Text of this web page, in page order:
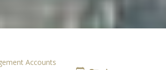
Accounts